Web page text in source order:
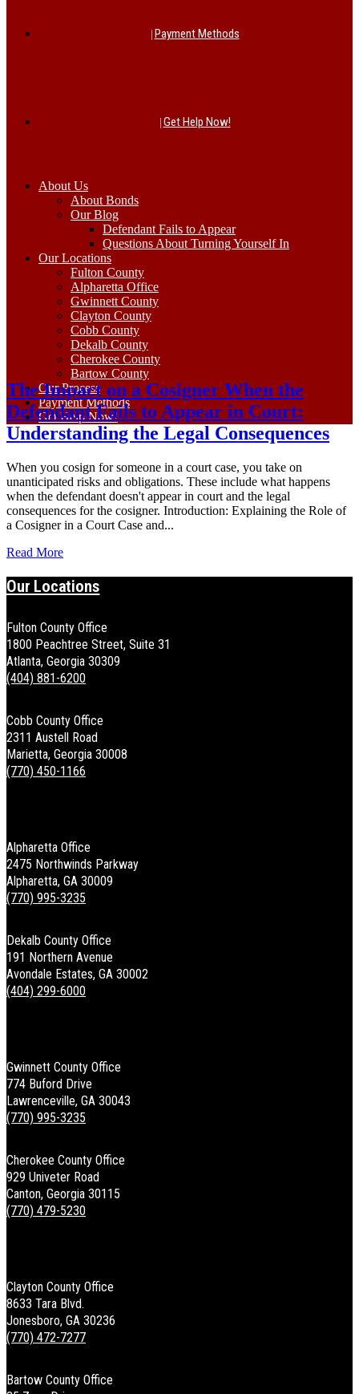
Payment Methods
Get Help Now!
About Us
About Bonds
Our Blog
Defendant Fails to Appear
Questions About Turning Yourself In
Our Locations
Fulton County
Alpharetta Office
Gwinnett County
Clayton County
Cobb County
Dekalb County
Cherokee County
Bartow County
Our Process
Payment Methods
Get Help Now!
The Impact on a Cosigner When the
Defendant Fails to Appear in Court:
Understanding the Legal Consequences
When you cosign for someone in a court case, you take on
unanticipated risks and obligations. These include what happens
when the defendant doesn't appear in court and the legal
consequences for the cosigner. Introduction: Explaining the Role of
a Cosigner in a Court Case and...
Read More
Our Locations
Fulton County Office
1800 Peachtree Street, Suite 31
Atlanta, Georgia 30309
(404) 881-6200
Cobb County Office
2311 Austell Road
Marietta, Georgia 30008
(770) 450-1166
Alpharetta Office
2475 Northwinds Parkway
Alpharetta, GA 30009
(770) 995-3235
Dekalb County Office
191 Northern Avenue
Avondale Estates, GA 30002
(404) 299-6000
Gwinnett County Office
774 Buford Drive
Lawrenceville, GA 30043
(770) 995-3235
Cherokee County Office
929 Univeter Road
Canton, Georgia 30115
(770) 479-5230
Clayton County Office
8633 Tara Blvd.
Jonesboro, GA 30236
(770) 472-7277
Bartow County Office